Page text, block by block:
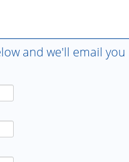
and we'll email